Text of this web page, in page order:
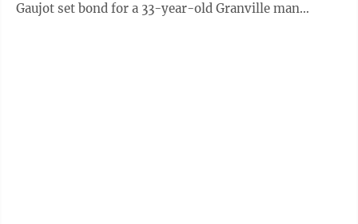
Gaujot set bond for a 33-year-old Granville man